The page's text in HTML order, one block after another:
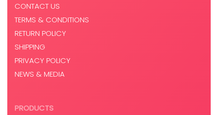
CONTACT US
TERMS & CONDITIONS
RETURN POLICY
SHIPPING
PRIVACY POLICY
NEWS & MEDIA
PRODUCTS